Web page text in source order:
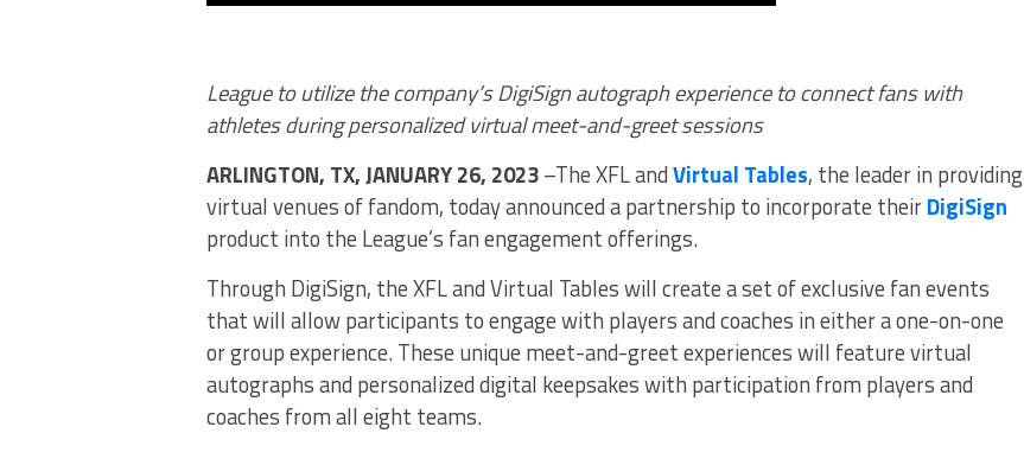
League to utilize the company’s DigiSign autograph experience to connect fans with
athletes during personalized virtual meet-and-greet sessions
ARLINGTON, TX,JANUARY 26, 2023–The XFL andVirtual Tables, the leader in providing
virtual venues of fandom, today announced a partnership to incorporate theirDigiSign
product into the League’s fan engagement offerings.
Through DigiSign, the XFL and Virtual Tables will create a set of exclusive fan events
that will allow participants to engage with players and coaches in either a one-on-one
or group experience. These unique meet-and-greet experiences will feature virtual
autographs and personalized digital keepsakes with participation from players and
coaches from all eight teams.